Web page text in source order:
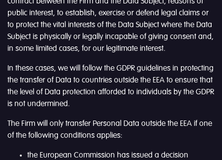
public interest, to establish, exercise or defend legal claims or
to protect the vital interests of the Data Subject where the Data
Subject is physically or legally incapable of giving consent and,
in some limited cases, for our legitimate interest.
In these cases, we will follow the GDPR guidelines in protecting
the transfer of Data to countries outside the EEA to ensure that
the level of Data protection afforded to individuals by the GDPR
is not undermined.
The Firm will only transfer Personal Data outside the EEA if one
of the following conditions applies:
the European Commission has issued a decision